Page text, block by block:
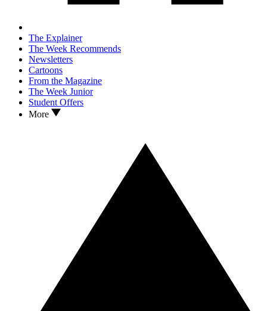
The Explainer
The Week Recommends
Newsletters
Cartoons
From the Magazine
The Week Junior
Student Offers
More